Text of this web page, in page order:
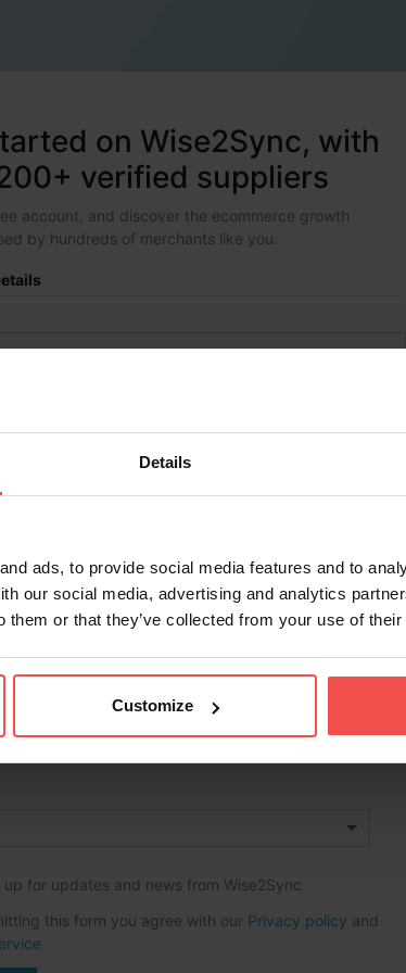
Details
ads, to provide social media features and to
our social media, advertising and analytics
them or that they’ve collected from your use of
Customize
on Wise2Sync, with
verified suppliers
account, and discover the ecommerce growth
by hundreds of merchants like you.
up for updates and news from Wise2Sync
this form you agree with our Privacy policy and